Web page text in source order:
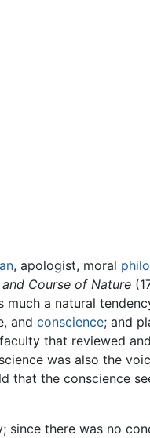
, apologist, moral
Course of Nature
a natural
and conscience; and
that reviewed
was also the
that the conscience
there was no